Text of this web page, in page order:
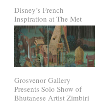
Disney’s French
Inspiration at The Met
Grosvenor Gallery
Presents Solo Show of
Bhutanese Artist Zimbiri